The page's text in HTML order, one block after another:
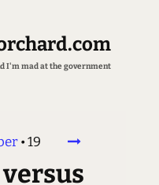
I'm mad at the government
•19